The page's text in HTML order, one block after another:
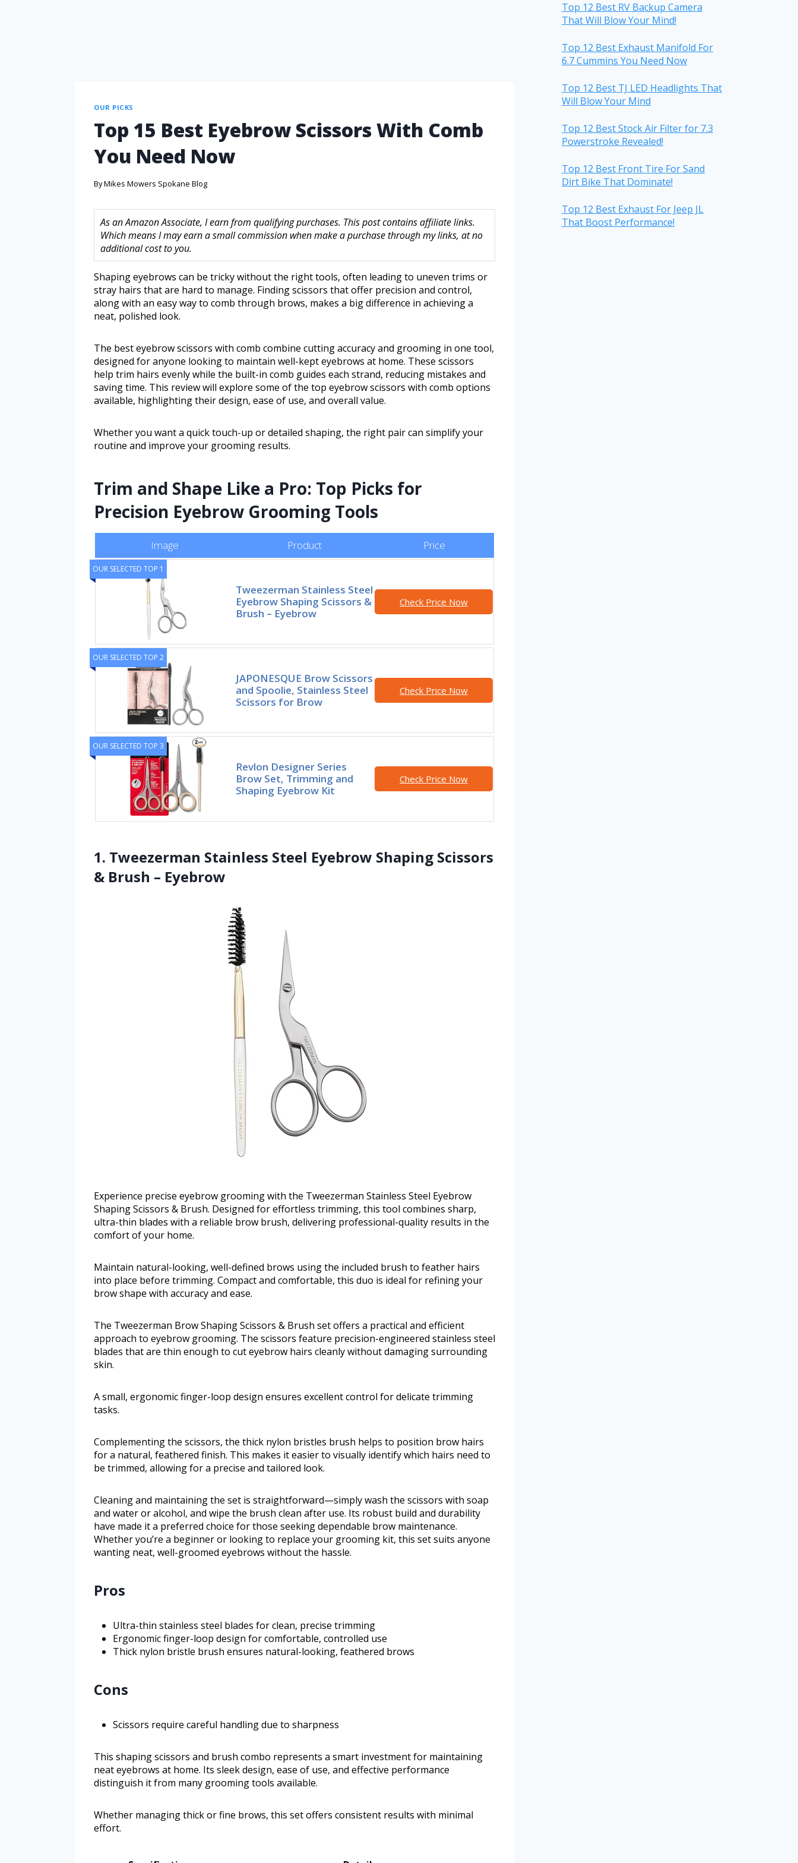
OUR PICKS
Top 15 Best Eyebrow Scissors With Comb
You Need Now
ByMikes Mowers Spokane Blog
As an Amazon Associate, I earn from qualifying purchases. This post contains affiliate links.
Which means I may earn a small commission when make a purchase through my links, at no
additional cost to you.
Shaping eyebrows can be tricky without the right tools, often leading to uneven trims or
stray hairs that are hard to manage. Finding scissors that offer precision and control,
along with an easy way to comb through brows, makes a big difference in achieving a
neat, polished look.
The best eyebrow scissors with comb combine cutting accuracy and grooming in one tool,
designed for anyone looking to maintain well-kept eyebrows at home. These scissors
help trim hairs evenly while the built-in comb guides each strand, reducing mistakes and
saving time. This review will explore some of the top eyebrow scissors with comb options
available, highlighting their design, ease of use, and overall value.
Whether you want a quick touch-up or detailed shaping, the right pair can simplify your
routine and improve your grooming results.
Trim and Shape Like a Pro: Top Picks for
Precision Eyebrow Grooming Tools
Image Product Price
OUR SELECTED TOP 1
Tweezerman Stainless Steel
Eyebrow Shaping Scissors &
Brush – Eyebrow
Check Price Now
OUR SELECTED TOP 2
JAPONESQUE Brow Scissors
and Spoolie, Stainless Steel
Scissors for Brow
Check Price Now
OUR SELECTED TOP 3
Revlon Designer Series
Brow Set, Trimming and
Shaping Eyebrow Kit
Check Price Now
1. Tweezerman Stainless Steel Eyebrow Shaping Scissors
& Brush – Eyebrow
Experience precise eyebrow grooming with the Tweezerman Stainless Steel Eyebrow
Shaping Scissors & Brush. Designed for effortless trimming, this tool combines sharp,
ultra-thin blades with a reliable brow brush, delivering professional-quality results in the
comfort of your home.
Maintain natural-looking, well-defined brows using the included brush to feather hairs
into place before trimming. Compact and comfortable, this duo is ideal for refining your
brow shape with accuracy and ease.
The Tweezerman Brow Shaping Scissors & Brush set offers a practical and efficient
approach to eyebrow grooming. The scissors feature precision-engineered stainless steel
blades that are thin enough to cut eyebrow hairs cleanly without damaging surrounding
skin.
A small, ergonomic finger-loop design ensures excellent control for delicate trimming
tasks.
Complementing the scissors, the thick nylon bristles brush helps to position brow hairs
for a natural, feathered finish. This makes it easier to visually identify which hairs need to
be trimmed, allowing for a precise and tailored look.
Cleaning and maintaining the set is straightforward—simply wash the scissors with soap
and water or alcohol, and wipe the brush clean after use. Its robust build and durability
have made it a preferred choice for those seeking dependable brow maintenance.
Whether you’re a beginner or looking to replace your grooming kit, this set suits anyone
wanting neat, well-groomed eyebrows without the hassle.
Pros
Ultra-thin stainless steel blades for clean, precise trimming
Ergonomic finger-loop design for comfortable, controlled use
Thick nylon bristle brush ensures natural-looking, feathered brows
Cons
Scissors require careful handling due to sharpness
This shaping scissors and brush combo represents a smart investment for maintaining
neat eyebrows at home. Its sleek design, ease of use, and effective performance
distinguish it from many grooming tools available.
Whether managing thick or fine brows, this set offers consistent results with minimal
effort.
Top 12 Best RV Backup Camera
That Will Blow Your Mind!
Top 12 Best Exhaust Manifold For
6.7 Cummins You Need Now
Top 12 Best TJ LED Headlights That
Will Blow Your Mind
Top 12 Best Stock Air Filter for 7.3
Powerstroke Revealed!
Top 12 Best Front Tire For Sand
Dirt Bike That Dominate!
Top 12 Best Exhaust For Jeep JL
That Boost Performance!